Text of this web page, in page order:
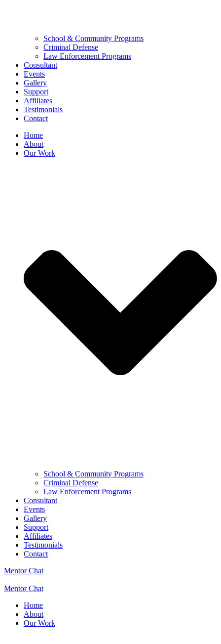
School & Community Programs
Criminal Defense
Law Enforcement Programs
Consultant
Events
Gallery
Support
Affiliates
Testimonials
Contact
Home
About
Our Work
School & Community Programs
Criminal Defense
Law Enforcement Programs
Consultant
Events
Gallery
Support
Affiliates
Testimonials
Contact
Mentor Chat
Mentor Chat
Home
About
Our Work